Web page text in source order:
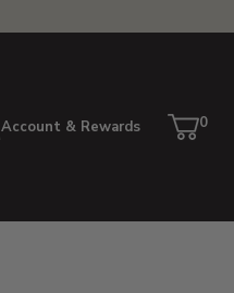
Account & Rewards Cart
0